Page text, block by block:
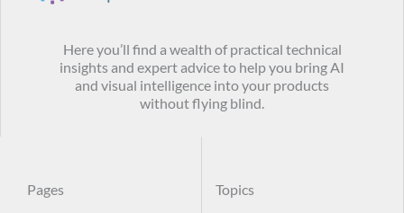
Here you’ll find a wealth of practical technical
insights and expert advice to help you bring AI
and visual intelligence into your products
without flying blind.
Pages
Topics